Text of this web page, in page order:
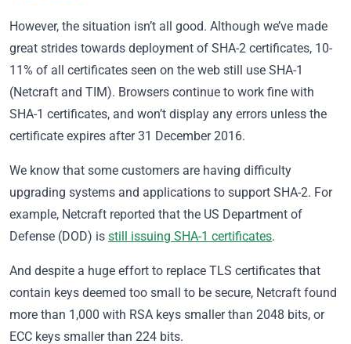
However, the situation isn’t all good. Although we’ve made
great strides towards deployment of SHA-2 certificates, 10-
11% of all certificates seen on the web still use SHA-1
(Netcraft and TIM). Browsers continue to work fine with
SHA-1 certificates, and won’t display any errors unless the
certificate expires after 31 December 2016.
We know that some customers are having difficulty
upgrading systems and applications to support SHA-2. For
example, Netcraft reported that the US Department of
Defense (DOD) is still issuing SHA-1 certificates.
And despite a huge effort to replace TLS certificates that
contain keys deemed too small to be secure, Netcraft found
more than 1,000 with RSA keys smaller than 2048 bits, or
ECC keys smaller than 224 bits.